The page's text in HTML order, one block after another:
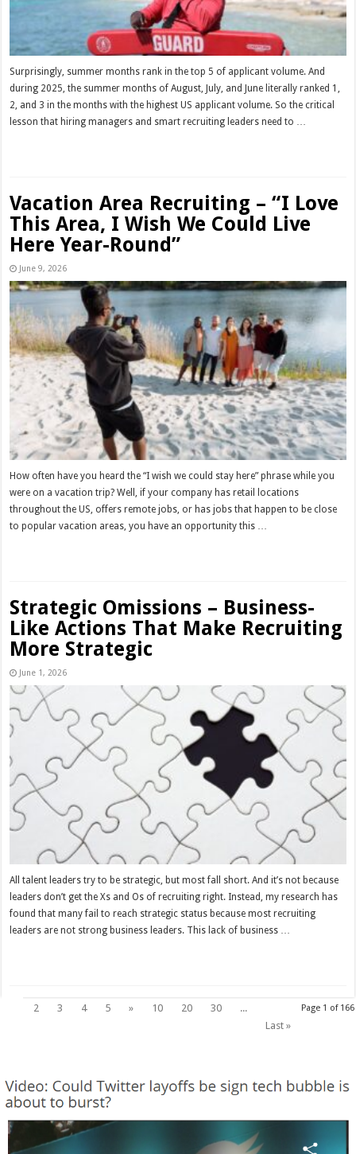
Surprisingly, summer months rank in the top 5 of applicant volume. And
during 2025, the summer months of August, July, and June literally ranked 1,
2, and 3 in the months with the highest US applicant volume. So the critical
lesson that hiring managers and smart recruiting leaders need to …
Vacation Area Recruiting – “I Love
This Area, I Wish We Could Live
Here Year-Round”
June 9, 2026
How often have you heard the “I wish we could stay here” phrase while you
were on a vacation trip? Well, if your company has retail locations
throughout the US, offers remote jobs, or has jobs that happen to be close
to popular vacation areas, you have an opportunity this …
Strategic Omissions – Business-
Like Actions That Make Recruiting
More Strategic
June 1, 2026
All talent leaders try to be strategic, but most fall short. And it’s not because
leaders don’t get the Xs and Os of recruiting right. Instead, my research has
found that many fail to reach strategic status because most recruiting
leaders are not strong business leaders. This lack of business …
Page 1 of 166
2 3 4 5 » 10 20 30
...
Last »